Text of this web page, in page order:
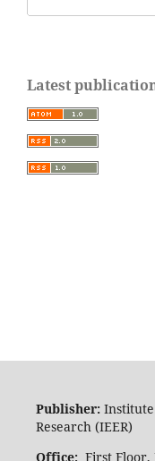
Latest
Publisher:
Research (IEER)
Office: First